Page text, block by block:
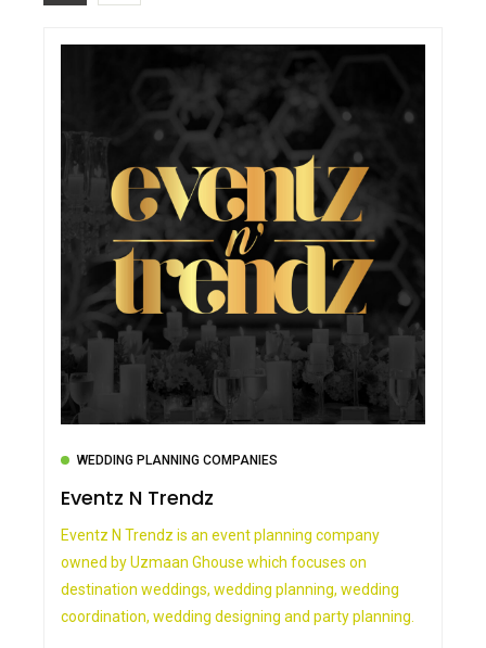
WEDDING PLANNING COMPANIES
Eventz N Trendz
Eventz N Trendz is an event planning company
owned by Uzmaan Ghouse which focuses on
destination weddings, wedding planning, wedding
coordination, wedding designing and party planning.